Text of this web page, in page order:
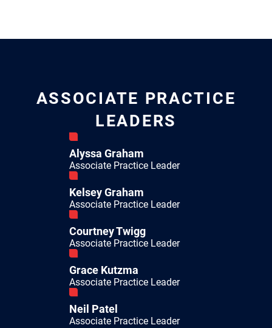
ASSOCIATE PRACTICE
LEADERS
Alyssa Graham
Associate Practice Leader
Kelsey Graham
Associate Practice Leader
Courtney Twigg
Associate Practice Leader
Grace Kutzma
Associate Practice Leader
Neil Patel
Associate Practice Leader